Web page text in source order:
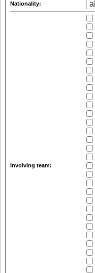
Nationality:
Involving team: